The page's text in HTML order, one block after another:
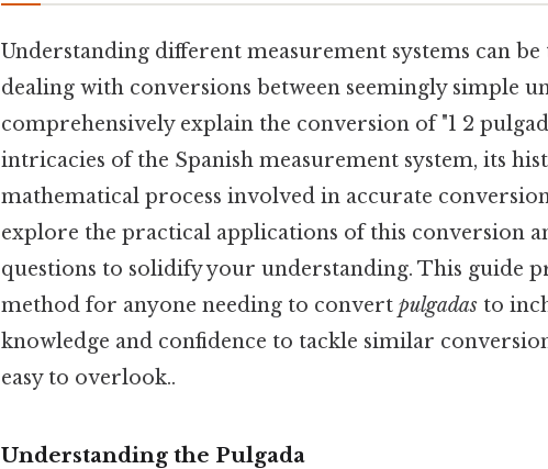
Understanding different measurement systems can
dealing with conversions between seemingly simple
comprehensively explain the conversion of "1 2
intricacies of the Spanish measurement system, its
mathematical process involved in accurate
explore the practical applications of this conversion
questions to solidify your understanding. This guide
method for anyone needing to convert pulgadas to
knowledge and confidence to tackle similar
easy to overlook..
Understanding the Pulgada